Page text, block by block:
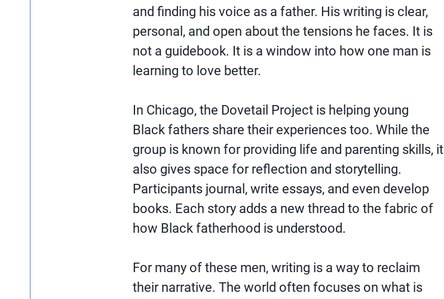
and finding his voice as a father. His writing is clear,
personal, and open about the tensions he faces. It is
not a guidebook. It is a window into how one man is
learning to love better.
In Chicago, the Dovetail Project is helping young
Black fathers share their experiences too. While the
group is known for providing life and parenting skills, it
also gives space for reflection and storytelling.
Participants journal, write essays, and even develop
books. Each story adds a new thread to the fabric of
how Black fatherhood is understood.
For many of these men, writing is a way to reclaim
their narrative. The world often focuses on what is